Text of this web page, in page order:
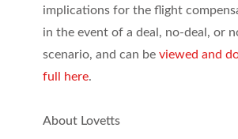
implications for the flight
in the event of a deal, no-deal, or
scenario, and can beviewed and
full here.
About Lovetts